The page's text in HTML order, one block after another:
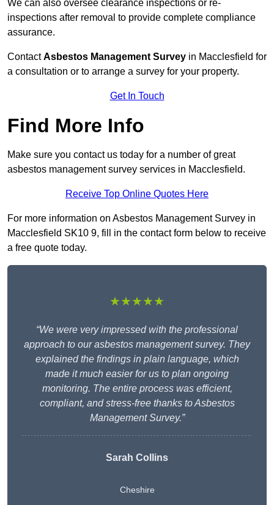
We can also oversee clearance inspections or re-
inspections after removal to provide complete compliance
assurance.
ContactAsbestos Management Survey in Macclesfield for
a consultation or to arrange a survey for your property.
Get In Touch
Find More Info
Make sure you contact us today for a number of great
asbestos management survey services in Macclesfield.
Receive Top Online Quotes Here
For more information on Asbestos Management Survey in
Macclesfield SK10 9, fill in the contact form below to receive
a free quote today.
★★★★★
“We were very impressed with the professional
approach to our asbestos management survey. They
explained the findings in plain language, which
made it much easier for us to plan ongoing
monitoring. The entire process was efficient,
compliant, and stress-free thanks to Asbestos
Management Survey.”
Sarah Collins
Cheshire